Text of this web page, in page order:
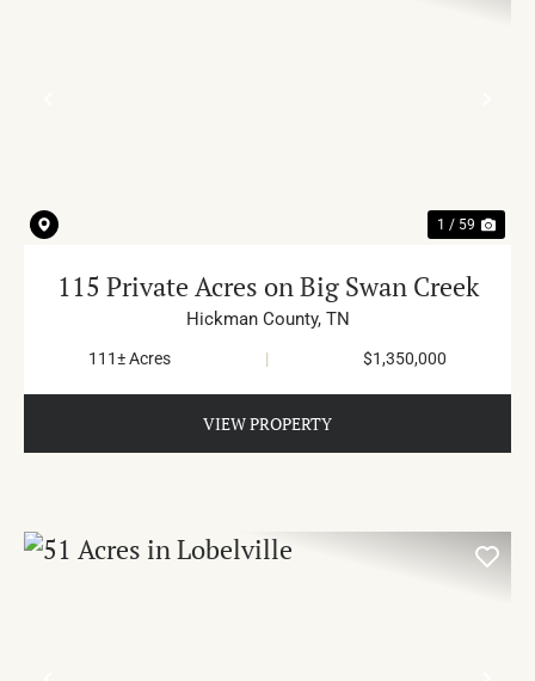
1 / 59
115 Private Acres on Big Swan Creek
Hickman County, TN
111± Acres | $1,350,000
VIEW PROPERTY